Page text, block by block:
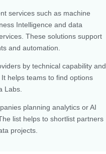
services such as machine
Intelligence and data
These solutions support
and automation.
by technical capability and
helps teams to find options
Labs.
planning analytics or AI
list helps to shortlist partners
projects.